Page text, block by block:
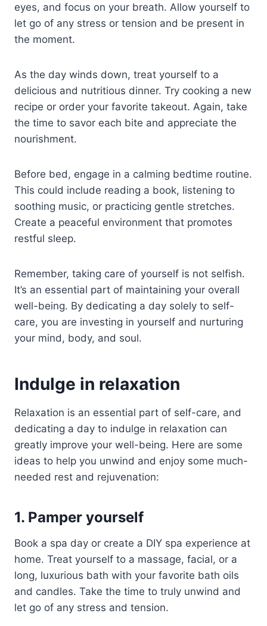
eyes, and focus on your breath. Allow yourself to
let go of any stress or tension and be present in
the moment.
As the day winds down, treat yourself to a
delicious and nutritious dinner. Try cooking a new
recipe or order your favorite takeout. Again, take
the time to savor each bite and appreciate the
nourishment.
Before bed, engage in a calming bedtime routine.
This could include reading a book, listening to
soothing music, or practicing gentle stretches.
Create a peaceful environment that promotes
restful sleep.
Remember, taking care of yourself is not selfish.
It’s an essential part of maintaining your overall
well-being. By dedicating a day solely to self-
care, you are investing in yourself and nurturing
your mind, body, and soul.
Indulge in relaxation
Relaxation is an essential part of self-care, and
dedicating a day to indulge in relaxation can
greatly improve your well-being. Here are some
ideas to help you unwind and enjoy some much-
needed rest and rejuvenation:
1. Pamper yourself
Book a spa day or create a DIY spa experience at
home. Treat yourself to a massage, facial, or a
long, luxurious bath with your favorite bath oils
and candles. Take the time to truly unwind and
let go of any stress and tension.